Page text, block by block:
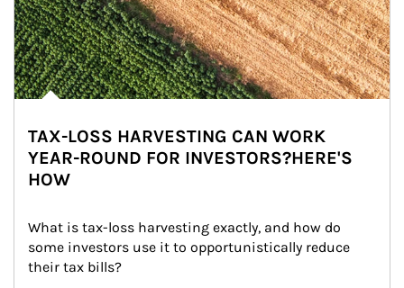
TAX-LOSS HARVESTING CAN WORK
YEAR-ROUND FOR INVESTORS?HERE'S
HOW
What is tax-loss harvesting exactly, and how do
some investors use it to opportunistically reduce
their tax bills?